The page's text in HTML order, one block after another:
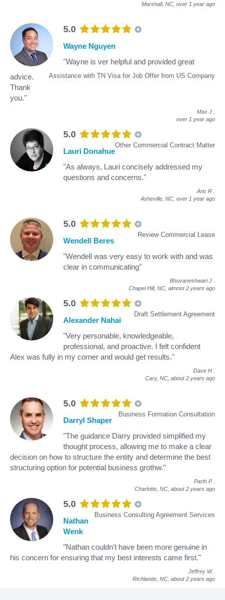
Marshall, NC, over 1 year ago
5.0
Assistance with TN Visa for Job Offer from US Company
Wayne Nguyen
"Wayne is ver helpful and provided great
advice.
Thank
you."
Max J
over 1 year ago
5.0
Other Commercial Contract Matter
Lauri Donahue
"As always, Lauri concisely addressed my
questions and concerns."
Aric R
Asheville, NC, over 1 year ago
5.0
Review Commercial Lease
Wendell Beres
"Wendell was very easy to work with and was
clear in communicating"
Bhuvaneshwari J
Chapel Hill, NC, almost 2 years ago
5.0
Draft Settlement Agreement
Alexander Nahai
"Very personable, knowledgeable,
professional, and proactive. I felt confident
Alex was fully in my corner and would get results."
Dave H
Cary, NC, about 2 years ago
5.0
Business Formation Consultation
Darryl Shaper
"The guidance Darry provided simplified my
thought process, allowing me to make a clear
decision on how to structure the entity and determine the best
structuring option for potential business grothw."
Parth P
Charlotte, NC, about 2 years ago
5.0
Business Consulting Agreement Services
Nathan
Wenk
"Nathan couldn't have been more genuine in
his concern for ensuring that my best interests came first."
Jeffrey W
Richlands, NC, about 2 years ago